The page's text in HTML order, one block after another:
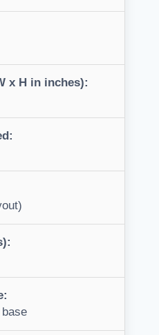
x H in inches):